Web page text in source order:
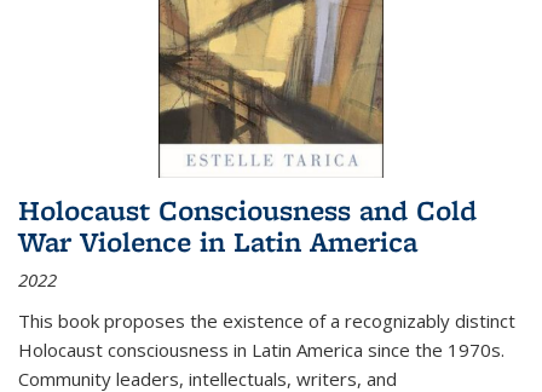
Holocaust Consciousness and Cold
War Violence in Latin America
2022
This book proposes the existence of a recognizably distinct
Holocaust consciousness in Latin America since the 1970s.
Community leaders, intellectuals, writers, and